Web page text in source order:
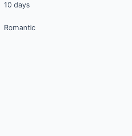
10 days
Romantic